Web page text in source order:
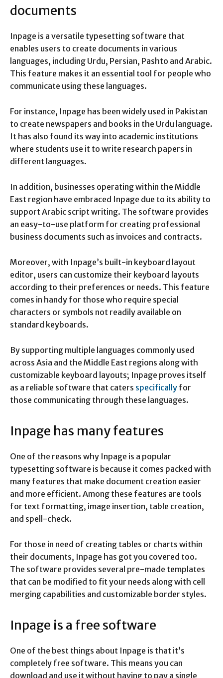
documents
Inpage is a versatile typesetting software that
enables users to create documents in various
languages, including Urdu, Persian, Pashto and Arabic.
This feature makes it an essential tool for people who
communicate using these languages.
For instance, Inpage has been widely used in Pakistan
to create newspapers and books in the Urdu language.
It has also found its way into academic institutions
where students use it to write research papers in
different languages.
In addition, businesses operating within the Middle
East region have embraced Inpage due to its ability to
support Arabic script writing. The software provides
an easy-to-use platform for creating professional
business documents such as invoices and contracts.
Moreover, with Inpage’s built-in keyboard layout
editor, users can customize their keyboard layouts
according to their preferences or needs. This feature
comes in handy for those who require special
characters or symbols not readily available on
standard keyboards.
By supporting multiple languages commonly used
across Asia and the Middle East regions along with
customizable keyboard layouts; Inpage proves itself
as a reliable software that caters specifically for
those communicating through these languages.
Inpage has many features
One of the reasons why Inpage is a popular
typesetting software is because it comes packed with
many features that make document creation easier
and more efficient. Among these features are tools
for text formatting, image insertion, table creation,
and spell-check.
For those in need of creating tables or charts within
their documents, Inpage has got you covered too.
The software provides several pre-made templates
that can be modified to fit your needs along with cell
merging capabilities and customizable border styles.
Inpage is a free software
One of the best things about Inpage is that it’s
completely free software. This means you can
download and use it without having to pay a single